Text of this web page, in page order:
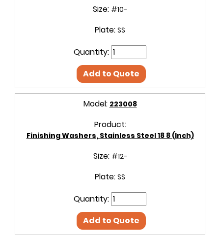
Size: #10-
Plate: SS
Quantity:
Add to Quote
Model: 223008
Product:
Finishing Washers, Stainless Steel 18 8 (Inch)
Size: #12-
Plate: SS
Quantity:
Add to Quote